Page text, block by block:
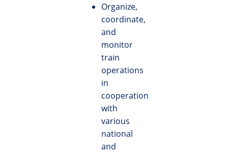
Organize,
coordinate,
and
monitor
train
operations
in
cooperation
with
various
national
and